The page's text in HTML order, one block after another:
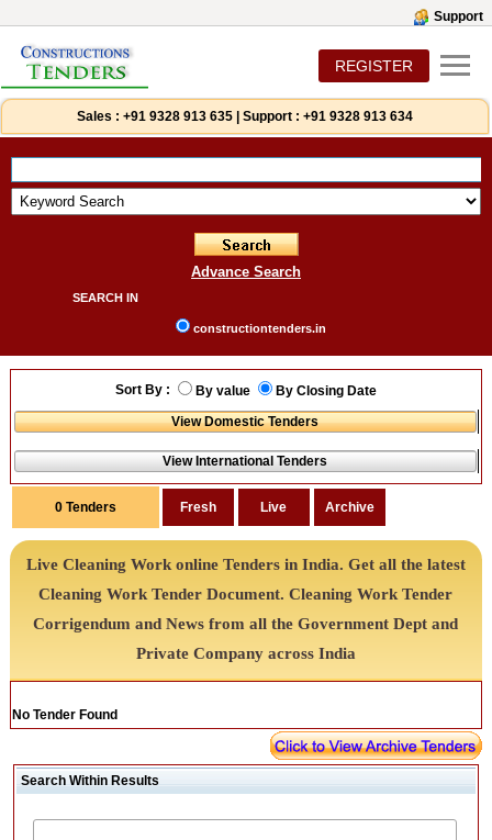
Support
REGISTER
Sales : +91 9328 913 635 Support : +91 9328 913 634
Advance Search
SEARCH IN
constructiontenders.in
Sort By : By value By Closing Date
0Tenders
Live Cleaning Work online Tenders in India. Get all the latest
Cleaning Work Tender Document. Cleaning Work Tender
Corrigendum and News from all the Government Dept and
Private Company across India
No Tender Found
Search Within Results